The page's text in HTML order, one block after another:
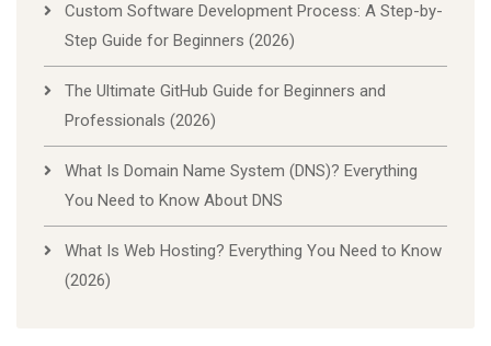
Custom Software Development Process: A Step-by-
Step Guide for Beginners (2026)
The Ultimate GitHub Guide for Beginners and
Professionals (2026)
What Is Domain Name System (DNS)? Everything
You Need to Know About DNS
What Is Web Hosting? Everything You Need to Know
(2026)